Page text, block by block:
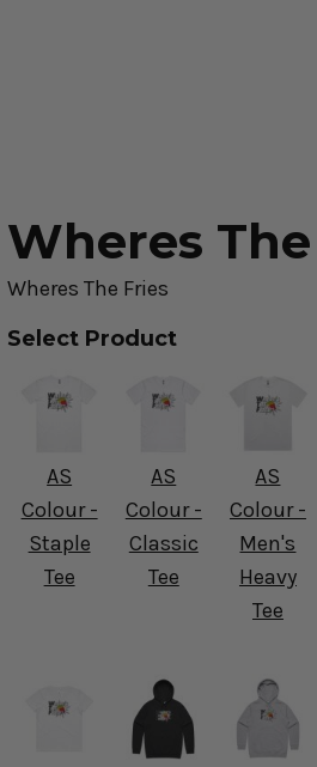
Wheres
Wheres The Fries
Select Product
AS
Colour -
Staple
Tee
AS
Colour -
Classic
Tee
AS
Colour -
Men's
Heavy
Tee